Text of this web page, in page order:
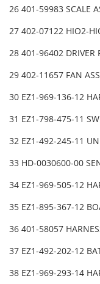
26 401-59983 SCALE
27 402-07122 HIO2-
28 401-96402 DRIVER
29 402-11657 FAN
30 EZ1-969-136-12
31 EZ1-798-475-11
32 EZ1-492-245-11
33 HD-0030600-00
34 EZ1-969-505-12
35 EZ1-895-367-12
36 401-58057
37 EZ1-492-202-12
38 EZ1-969-293-14